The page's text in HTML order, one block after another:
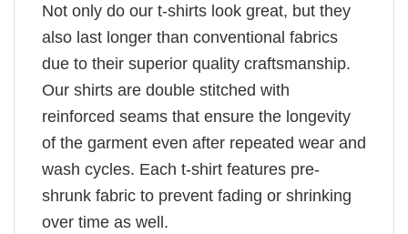
Not only do our t-shirts look great, but they
also last longer than conventional fabrics
due to their superior quality craftsmanship.
Our shirts are double stitched with
reinforced seams that ensure the longevity
of the garment even after repeated wear and
wash cycles. Each t-shirt features pre-
shrunk fabric to prevent fading or shrinking
over time as well.